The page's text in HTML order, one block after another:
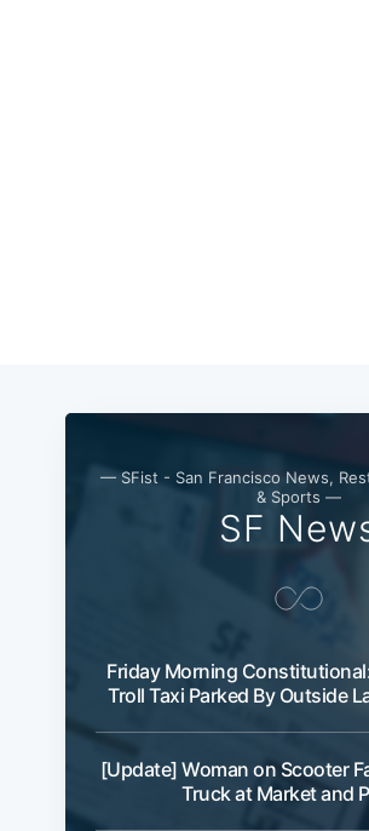
— SFist - San Francisco News,
& Sports —
SF
Friday Morning
Troll Taxi Parked By Outside
[Update] Woman on Scooter
Truck at Market and